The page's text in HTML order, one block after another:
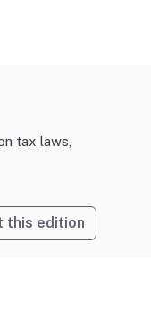
tax laws,
this edition